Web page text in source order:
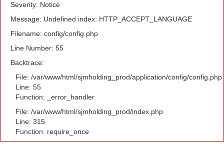
Severity: Notice
Message: Undefined index: HTTP_ACCEPT_LANGUAGE
Filename: config/config.php
Line Number: 55
Backtrace:
File: /var/www/html/sjmholding_prod/application/config/config.php
Line: 55
Function: _error_handler
File: /var/www/html/sjmholding_prod/index.php
Line: 315
Function: require_once